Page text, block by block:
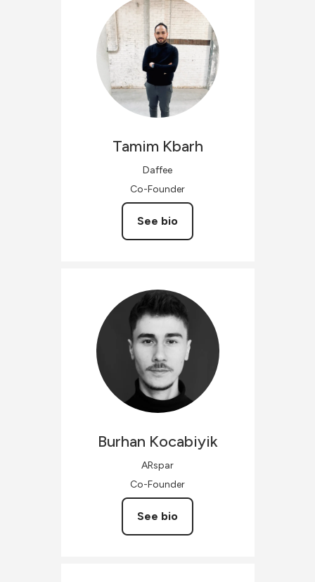
Tamim Kbarh
Daffee
Co-Founder
See bio
Burhan Kocabiyik
ARspar
Co-Founder
See bio